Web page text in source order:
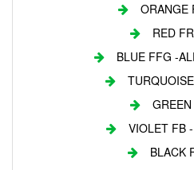
ORANGE
RED
BLUE FFG -
VIOLET FB
BLACK